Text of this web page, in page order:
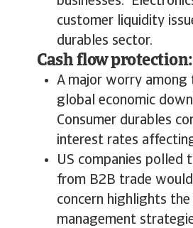
customer liquidity
durables sector.
Cash flow
A major worry among
global economic
Consumer durables
interest rates
US companies polled
from B2B trade
concern highlights
management